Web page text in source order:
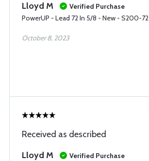
Lloyd M
Verified Purchase
PowerUP - Lead 72 In 5/8 - New - S200-72
October 8, 2023
Received as described
Lloyd M
Verified Purchase